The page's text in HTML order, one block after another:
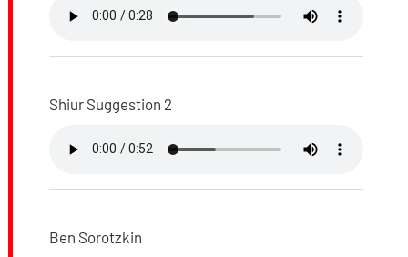
Shiur Suggestion 2
Ben Sorotzkin